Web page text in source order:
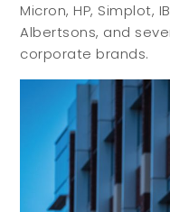
Micron, HP, Simplot,
Albertsons, and
corporate brands.